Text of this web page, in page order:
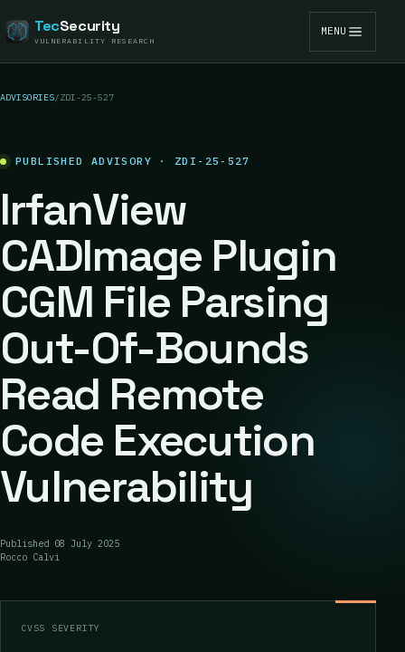
TecSecurity
VULNERABILITY RESEARCH
MENU
ADVISORIES/ZDI-25-527
PUBLISHED ADVISORY · ZDI-25-527
IrfanView
CADImage Plugin
CGM File Parsing
Out-Of-Bounds
Read Remote
Code Execution
Vulnerability
Published 08 July 2025
Rocco Calvi
CVSS SEVERITY